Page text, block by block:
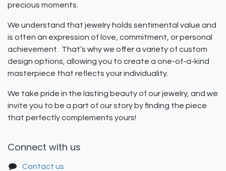
precious moments.
We understand that jewelry holds sentimental value and
is often an expression of love, commitment, or personal
achievement. That’s why we offer a variety of custom
design options, allowing you to create a one-of-a-kind
masterpiece that reflects your individuality.
We take pride in the lasting beauty of our jewelry, and we
invite you to be a part of our story by finding the piece
that perfectly complements yours!
Connect with us
Contact us